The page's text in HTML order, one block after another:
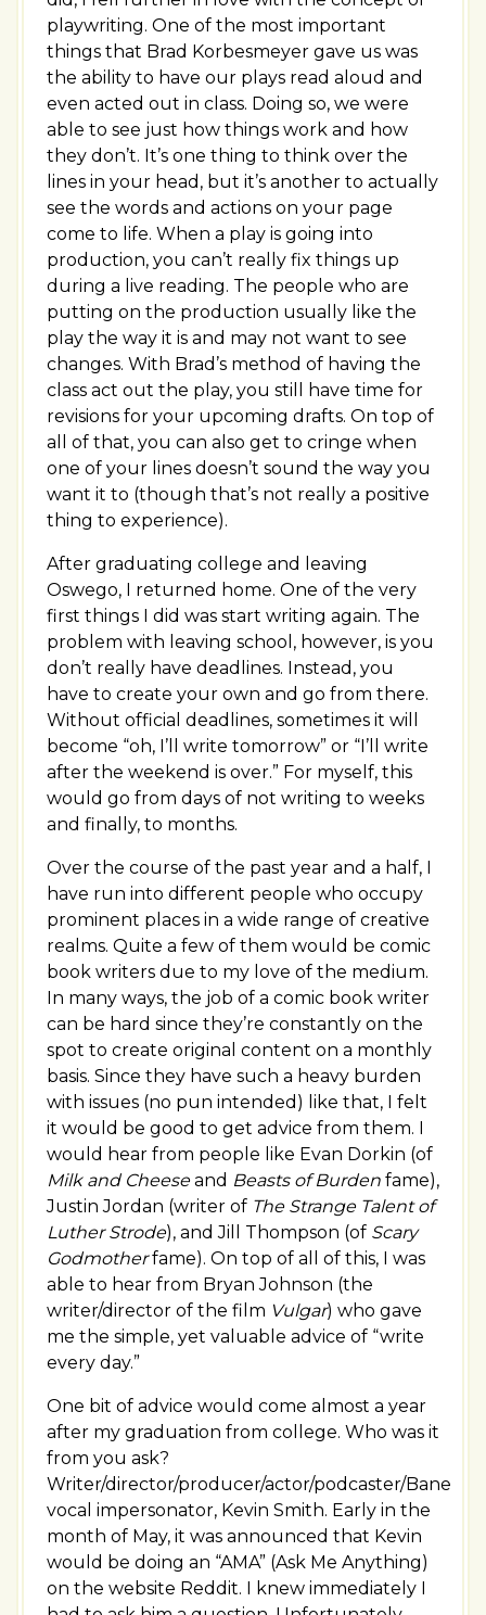
playwriting. One of the most important
things that Brad Korbesmeyer gave us was
the ability to have our plays read aloud and
even acted out in class. Doing so, we were
able to see just how things work and how
they don’t. It’s one thing to think over the
lines in your head, but it’s another to actually
see the words and actions on your page
come to life. When a play is going into
production, you can’t really fix things up
during a live reading. The people who are
putting on the production usually like the
play the way it is and may not want to see
changes. With Brad’s method of having the
class act out the play, you still have time for
revisions for your upcoming drafts. On top of
all of that, you can also get to cringe when
one of your lines doesn’t sound the way you
want it to (though that’s not really a positive
thing to experience).
After graduating college and leaving
Oswego, I returned home. One of the very
first things I did was start writing again. The
problem with leaving school, however, is you
don’t really have deadlines. Instead, you
have to create your own and go from there.
Without official deadlines, sometimes it will
become “oh, I’ll write tomorrow” or “I’ll write
after the weekend is over.” For myself, this
would go from days of not writing to weeks
and finally, to months.
Over the course of the past year and a half, I
have run into different people who occupy
prominent places in a wide range of creative
realms. Quite a few of them would be comic
book writers due to my love of the medium.
In many ways, the job of a comic book writer
can be hard since they’re constantly on the
spot to create original content on a monthly
basis. Since they have such a heavy burden
with issues (no pun intended) like that, I felt
it would be good to get advice from them. I
would hear from people like Evan Dorkin (of
Milk and Cheeseand Beasts of Burdenfame),
Justin Jordan (writer of The Strange Talent of
Luther Strode), and Jill Thompson (of Scary
Godmotherfame). On top of all of this, I was
able to hear from Bryan Johnson (the
writer/director of the film Vulgar) who gave
me the simple, yet valuable advice of “write
every day.”
One bit of advice would come almost a year
after my graduation from college. Who was it
from you ask?
Writer/director/producer/actor/podcaster/Bane
vocal impersonator, Kevin Smith. Early in the
month of May, it was announced that Kevin
would be doing an “AMA” (Ask Me Anything)
on the website Reddit. I knew immediately I